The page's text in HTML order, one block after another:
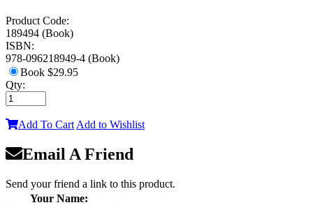
Product Code:
189494 (Book)
ISBN:
978-096218949-4 (Book)
Book $29.95
Qty:
Add To Cart Add to Wishlist
Email A Friend
Send your friend a link to this product.
Your Name: